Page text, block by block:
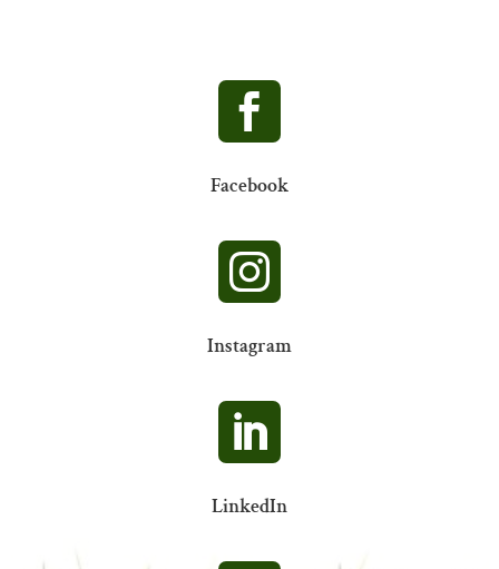

Facebook

Instagram

LinkedIn